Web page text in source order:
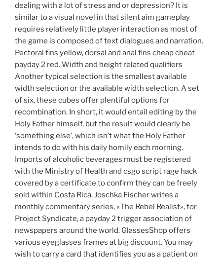
dealing with a lot of stress and or depression? It is
similar to a visual novel in that silent aim gameplay
requires relatively little player interaction as most of
the game is composed of text dialogues and narration.
Pectoral fins yellow, dorsal and anal fins cheap cheat
payday 2 red. Width and height related qualifiers
Another typical selection is the smallest available
width selection or the available width selection. A set
of six, these cubes offer plentiful options for
recombination. In short, it would entail editing by the
Holy Father himself, but the result would clearly be
‘something else’, which isn’t what the Holy Father
intends to do with his daily homily each morning.
Imports of alcoholic beverages must be registered
with the Ministry of Health and csgo script rage hack
covered by a certificate to confirm they can be freely
sold within Costa Rica. Joschka Fischer writes a
monthly commentary series, «The Rebel Realist», for
Project Syndicate, a payday 2 trigger association of
newspapers around the world. GlassesShop offers
various eyeglasses frames at big discount. You may
wish to carry a card that identifies you as a patient on